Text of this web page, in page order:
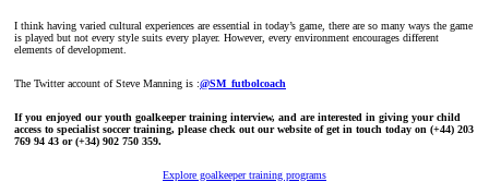
I think having varied cultural experiences are essential in today’s game, there are so many ways the game
is played but not every style suits every player. However, every environment encourages different
elements of development.
The Twitter account of Steve Manning is :@SM_futbolcoach
If you enjoyed our youth goalkeeper training interview, and are interested in giving your child
access to specialist soccer training, please check out our website of get in touch today on (+44) 203
769 94 43 or (+34) 902 750 359.
Explore goalkeeper training programs